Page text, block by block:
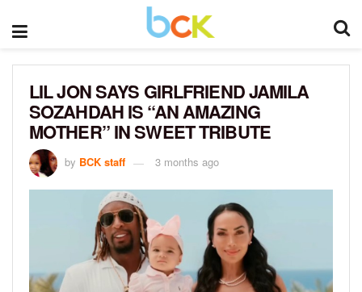
LIL JON SAYS GIRLFRIEND JAMILA
SOZAHDAH IS “AN AMAZING
MOTHER” IN SWEET TRIBUTE
by BCK staff 3 months ago